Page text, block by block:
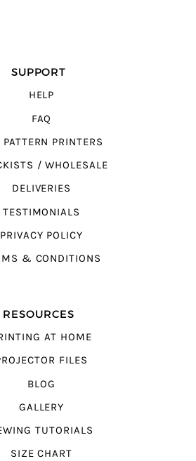
SUPPORT
HELP
FAQ
PATTERN PRINTERS
/ WHOLESALE
DELIVERIES
TESTIMONIALS
PRIVACY POLICY
& CONDITIONS
RESOURCES
AT HOME
FILES
BLOG
GALLERY
TUTORIALS
SIZE CHART